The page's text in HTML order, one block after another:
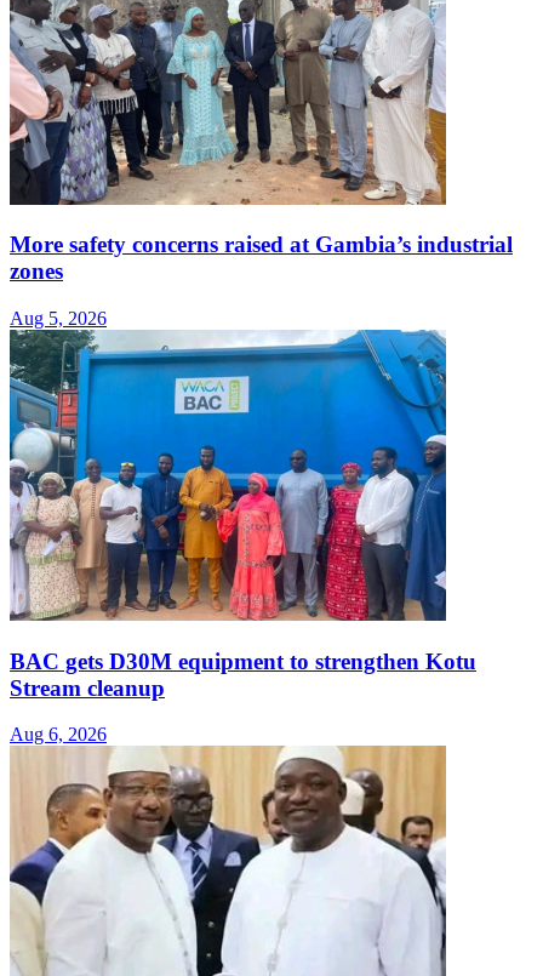
More safety concerns raised at Gambia’s industrial
zones
Aug 5, 2026
BAC gets D30M equipment to strengthen Kotu
Stream cleanup
Aug 6, 2026